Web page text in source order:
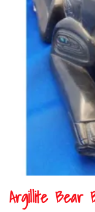
Argillite Bear